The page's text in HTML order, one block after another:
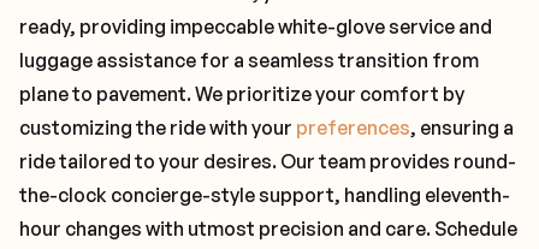
ready, providing impeccable white-glove service and
luggage assistance for a seamless transition from
plane to pavement. We prioritize your comfort by
customizing the ride with your preferences, ensuring a
ride tailored to your desires. Our team provides round-
the-clock concierge-style support, handling eleventh-
hour changes with utmost precision and care. Schedule